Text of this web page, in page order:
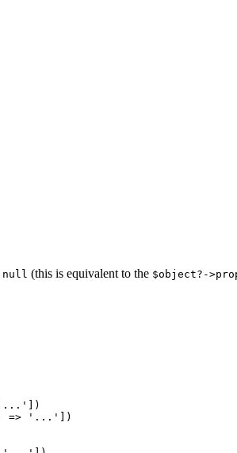
null (this is equivalent to the $object?-
=> '...'
])